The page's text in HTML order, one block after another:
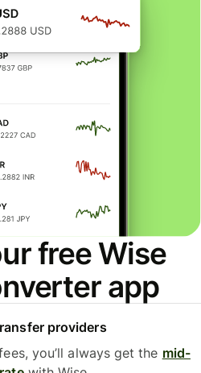
free Wise
app
providers
you’ll always get the mid-